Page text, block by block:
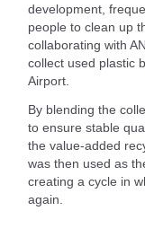
development,
people to clean up
collaborating with
collect used plastic
Airport.
By blending the
to ensure stable
the value-added
was then used as
creating a cycle in
again.